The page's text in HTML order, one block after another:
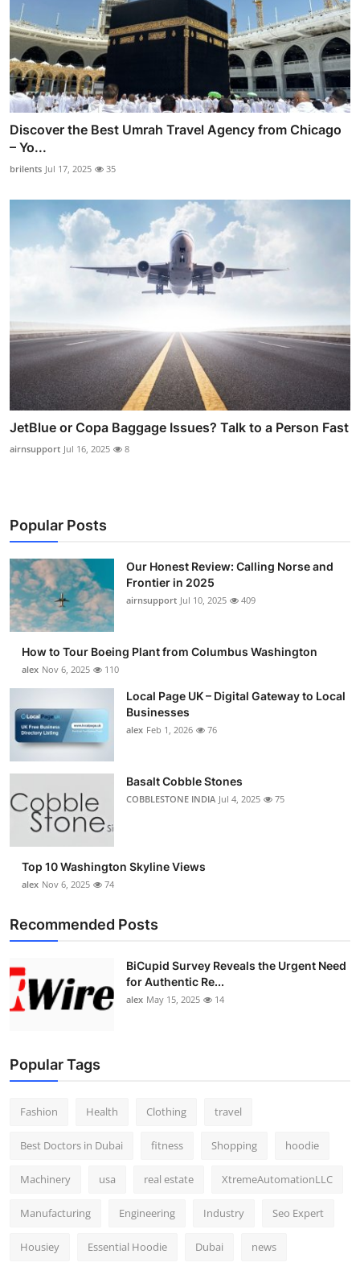
Discover the Best Umrah Travel Agency from Chicago
– Yo...
brilents Jul 17, 2025 35
JetBlue or Copa Baggage Issues? Talk to a Person Fast
airnsupport Jul 16, 2025 8
Popular Posts
Our Honest Review: Calling Norse and
Frontier in 2025
airnsupport Jul 10, 2025 409
How to Tour Boeing Plant from Columbus Washington
alex Nov 6, 2025 110
Local Page UK – Digital Gateway to Local
Businesses
alex Feb 1, 2026 76
Basalt Cobble Stones
COBBLESTONE INDIA Jul 4, 2025 75
Top 10 Washington Skyline Views
alex Nov 6, 2025 74
Recommended Posts
BiCupid Survey Reveals the Urgent Need
for Authentic Re...
alex May 15, 2025 14
Popular Tags
Fashion Health Clothing travel
Best Doctors in Dubai fitness Shopping hoodie
Machinery usa real estate XtremeAutomationLLC
Manufacturing Engineering Industry Seo Expert
Housiey Essential Hoodie Dubai news